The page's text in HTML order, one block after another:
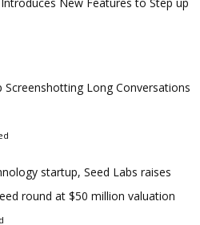
New Features to Step up
Screenshotting Long Conversations
startup, Seed Labs raises
round at $50 million valuation